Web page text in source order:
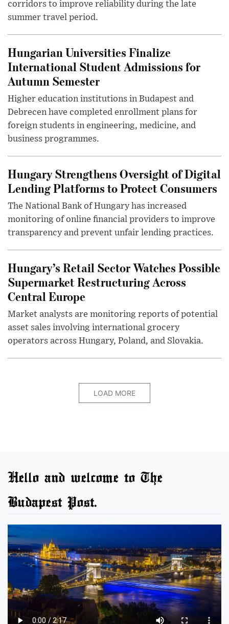
corridors to improve reliability during the late
summer travel period.
Hungarian Universities Finalize
International Student Admissions for
Autumn Semester
Higher education institutions in Budapest and
Debrecen have completed enrollment plans for
foreign students in engineering, medicine, and
business programmes.
Hungary Strengthens Oversight of Digital
Lending Platforms to Protect Consumers
The National Bank of Hungary has increased
monitoring of online financial providers to improve
transparency and prevent unfair lending practices.
Hungary’s Retail Sector Watches Possible
Supermarket Restructuring Across
Central Europe
Market analysts are monitoring reports of potential
asset sales involving international grocery
operators across Hungary, Poland, and Slovakia.
LOAD MORE
Hello and welcome to The
Budapest Post.